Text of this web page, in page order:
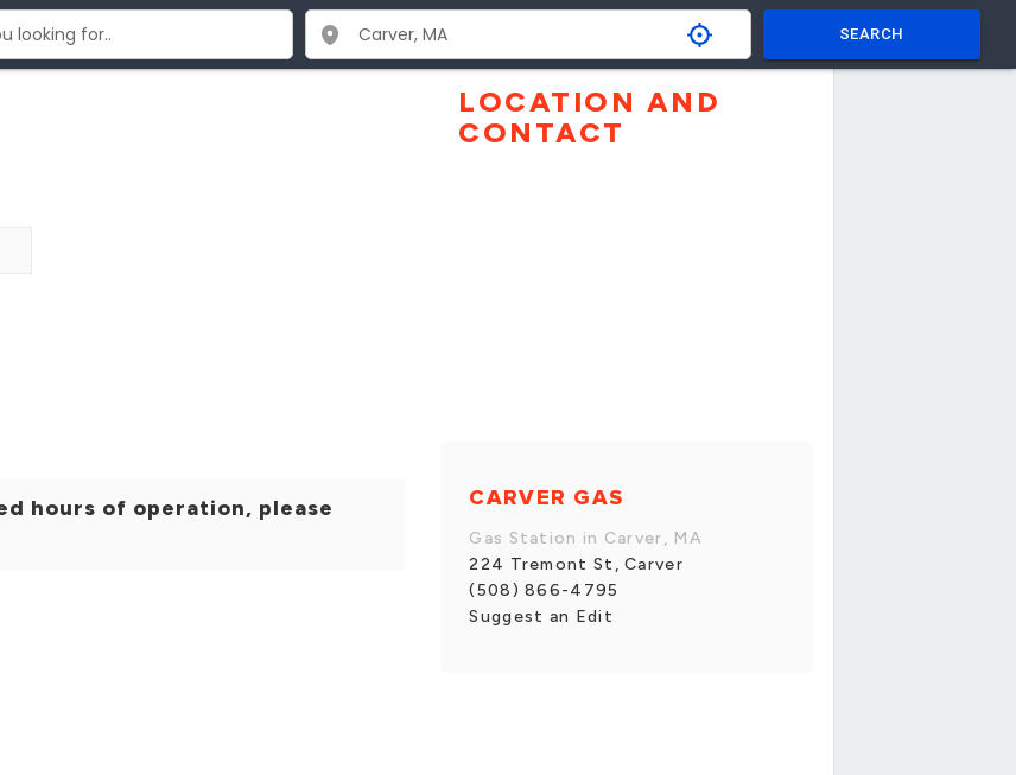
SEARCH
hours of operation, please
LOCATION AND
CONTACT
CARVER GAS
Gas Station in Carver, MA
224 Tremont St, Carver
(508) 866-4795
Suggest an Edit